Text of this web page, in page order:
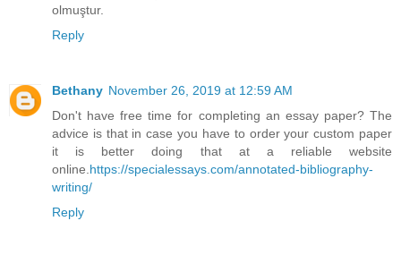
olmuştur.
Reply
Bethany November 26, 2019 at 12:59 AM
Don't have free time for completing an essay paper? The
advice is that in case you have to order your custom paper
it is better doing that at a reliable website
online. https://specialessays.com/annotated-bibliography-
writing/
Reply